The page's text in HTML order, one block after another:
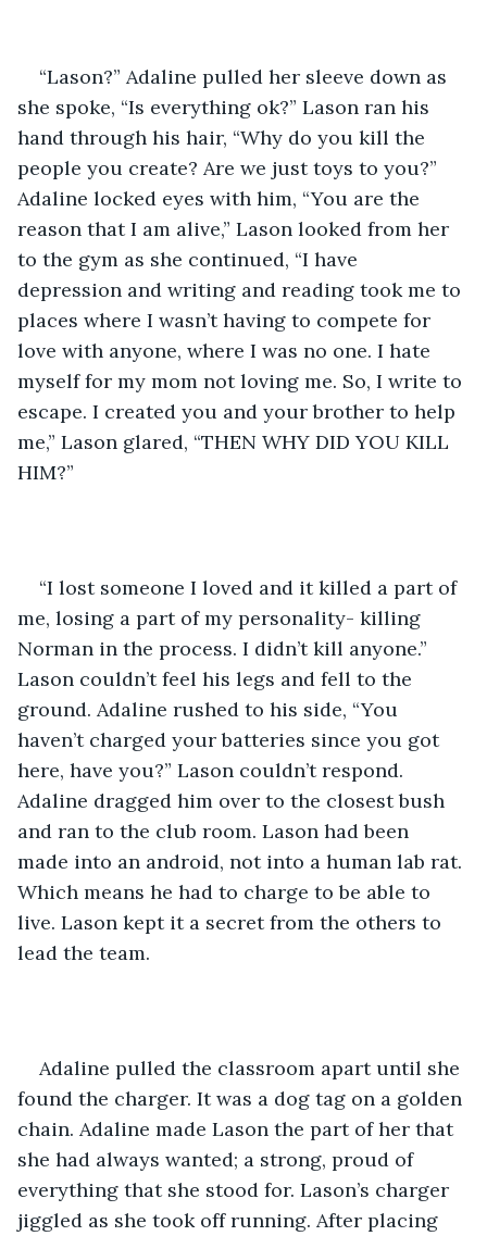
“Lason?” Adaline pulled her sleeve down as
she spoke, “Is everything ok?” Lason ran his
hand through his hair, “Why do you kill the
people you create? Are we just toys to you?”
Adaline locked eyes with him, “You are the
reason that I am alive,” Lason looked from her
to the gym as she continued, “I have
depression and writing and reading took me to
places where I wasn’t having to compete for
love with anyone, where I was no one. I hate
myself for my mom not loving me. So, I write to
escape. I created you and your brother to help
me,” Lason glared, “THEN WHY DID YOU KILL
HIM?”
“I lost someone I loved and it killed a part of
me, losing a part of my personality- killing
Norman in the process. I didn’t kill anyone.”
Lason couldn’t feel his legs and fell to the
ground. Adaline rushed to his side, “You
haven’t charged your batteries since you got
here, have you?” Lason couldn’t respond.
Adaline dragged him over to the closest bush
and ran to the club room. Lason had been
made into an android, not into a human lab rat.
Which means he had to charge to be able to
live. Lason kept it a secret from the others to
lead the team.
Adaline pulled the classroom apart until she
found the charger. It was a dog tag on a golden
chain. Adaline made Lason the part of her that
she had always wanted; a strong, proud of
everything that she stood for. Lason’s charger
jiggled as she took off running. After placing